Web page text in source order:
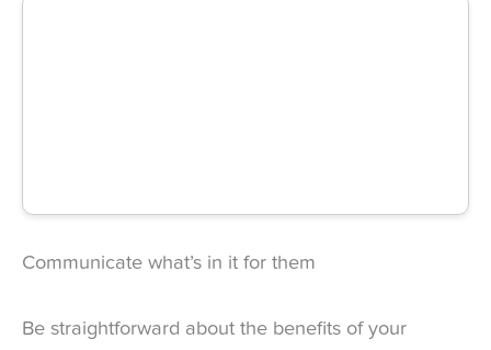
Communicate what’s in it for them
Be straightforward about the benefits of your